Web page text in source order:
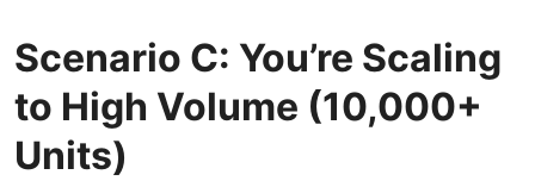
Scenario C: You’re Scaling
to High Volume (10,000+
Units)